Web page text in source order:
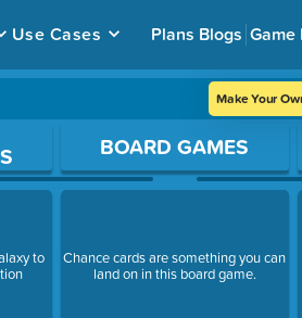
Use Cases Plans Blogs Game
Make Your
to
BOARD GAMES
Chance cards are something you can
land on in this board game.